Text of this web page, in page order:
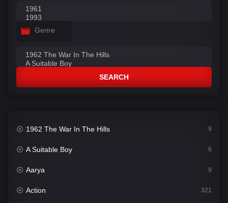
Genre
SEARCH
1962 The War In The Hills 9
A Suitable Boy 6
Aarya 9
Action 321